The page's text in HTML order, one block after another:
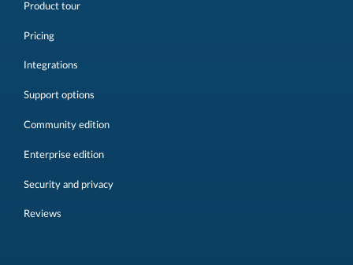
Product tour
Pricing
Integrations
Support options
Community edition
Enterprise edition
Security and privacy
Reviews